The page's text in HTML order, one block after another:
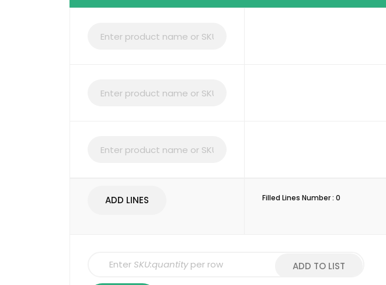
ADD LINES Filled Lines Number : 0
Enter SKU:quantityper row ADD TO LIST